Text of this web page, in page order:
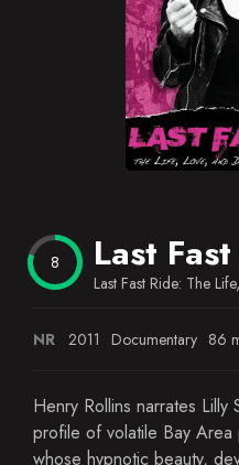
8
Last Fast Ride: The
NR 2011 Documentary 86
Henry Rollins narrates
profile of volatile Bay
whose hypnotic beauty,